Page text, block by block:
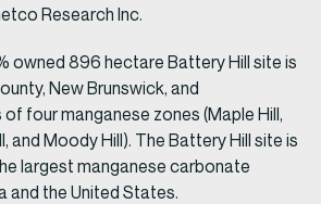
Research Inc.
owned 896 hectare Battery Hill site is
New Brunswick, and
four manganese zones (Maple Hill,
and Moody Hill). The Battery Hill site is
largest manganese carbonate
and the United States.